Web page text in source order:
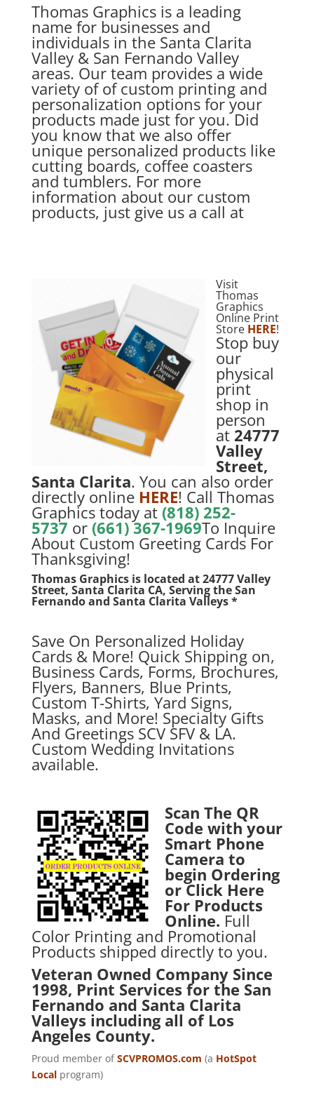
Thomas Graphics is a leading
name for businesses and
individuals in the Santa Clarita
Valley & San Fernando Valley
areas. Our team provides a wide
variety of of custom printing and
personalization options for your
products made just for you. Did
you know that we also offer
unique personalized products like
cutting boards, coffee coasters
and tumblers. For more
information about our custom
products, just give us a call at
Visit
Thomas
Graphics
Online Print
Store HERE!
Stop buy
our
physical
print
shop in
person
at 24777
Valley
Street,
Santa Clarita. You can also order
directly online HERE! Call Thomas
Graphics today at (818) 252-
5737 or (661) 367-1969To Inquire
About Custom Greeting Cards For
Thanksgiving!
Thomas Graphics is located at24777 Valley
Street, Santa Clarita CA, Serving the San
Fernando and Santa Clarita Valleys *
Save On Personalized Holiday
Cards & More! Quick Shipping on,
Business Cards, Forms, Brochures,
Flyers, Banners, Blue Prints,
Custom T-Shirts, Yard Signs,
Masks, and More! Specialty Gifts
And Greetings SCV SFV & LA.
Custom Wedding Invitations
available.
Scan The QR
Code with your
Smart Phone
Camera to
begin Ordering
orClick Here
For Products
Online. Full
Color Printing and Promotional
Products shipped directly to you.
Veteran Owned Company Since
1998, Print Services for the San
Fernando and Santa Clarita
Valleys including all of Los
Angeles County.
Proud member ofSCVPROMOS.com (a HotSpot
Localprogram)